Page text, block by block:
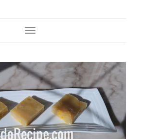
Toggle Navigation